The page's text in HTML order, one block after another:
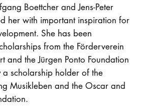
Boettcher and Jens-Peter
her with important inspiration for
She has been
from the Förderverein
and the Jürgen Ponto Foundation
a scholarship holder of the
Musikleben and the Oscar and